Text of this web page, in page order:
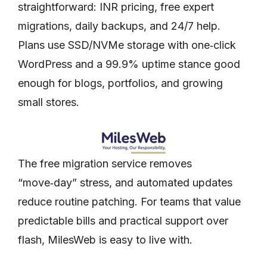
straightforward: INR pricing, free expert
migrations, daily backups, and 24/7 help.
Plans use SSD/NVMe storage with one‑click
WordPress and a 99.9% uptime stance good
enough for blogs, portfolios, and growing
small stores.
The free migration service removes
“move‑day” stress, and automated updates
reduce routine patching. For teams that value
predictable bills and practical support over
flash, MilesWeb is easy to live with.